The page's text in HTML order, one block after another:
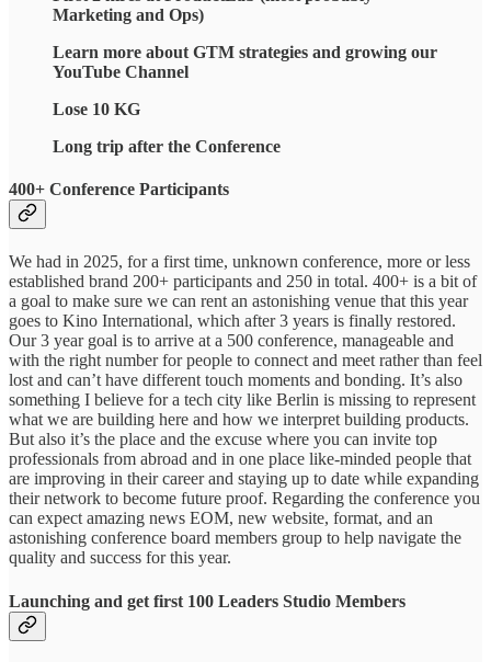
Marketing and Ops)
Learn more about GTM strategies and growing our
YouTube Channel
Lose 10 KG
Long trip after the Conference
400+ Conference Participants
We had in 2025, for a first time, unknown conference, more or less
established brand 200+ participants and 250 in total. 400+ is a bit of
a goal to make sure we can rent an astonishing venue that this year
goes to Kino International, which after 3 years is finally restored.
Our 3 year goal is to arrive at a 500 conference, manageable and
with the right number for people to connect and meet rather than feel
lost and can’t have different touch moments and bonding. It’s also
something I believe for a tech city like Berlin is missing to represent
what we are building here and how we interpret building products.
But also it’s the place and the excuse where you can invite top
professionals from abroad and in one place like-minded people that
are improving in their career and staying up to date while expanding
their network to become future proof. Regarding the conference you
can expect amazing news EOM, new website, format, and an
astonishing conference board members group to help navigate the
quality and success for this year.
Launching and get first 100 Leaders Studio Members